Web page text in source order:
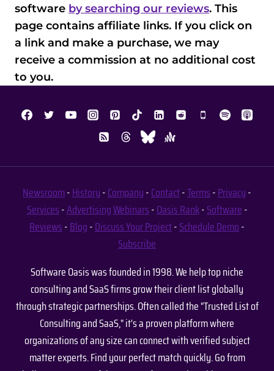
software by searching our reviews. This
page contains affiliate links. If you click on
a link and make a purchase, we may
receive a commission at no additional cost
to you.
Newsroom-History-Company-Contact-Terms-Privacy-
Services-AdvertisingWebinars-Oasis Rank-Software-
Reviews-Blog-Discuss Your Project-Schedule Demo-
Subscribe
Software Oasis was founded in 1998. We help top niche
consulting and SaaS firms grow their client list globally
through strategic partnerships. Often called the "Trusted List of
Consulting and SaaS," it's a proven platform where
organizations of any size can connect with verified subject
matter experts. Find your perfect match quickly. Go from